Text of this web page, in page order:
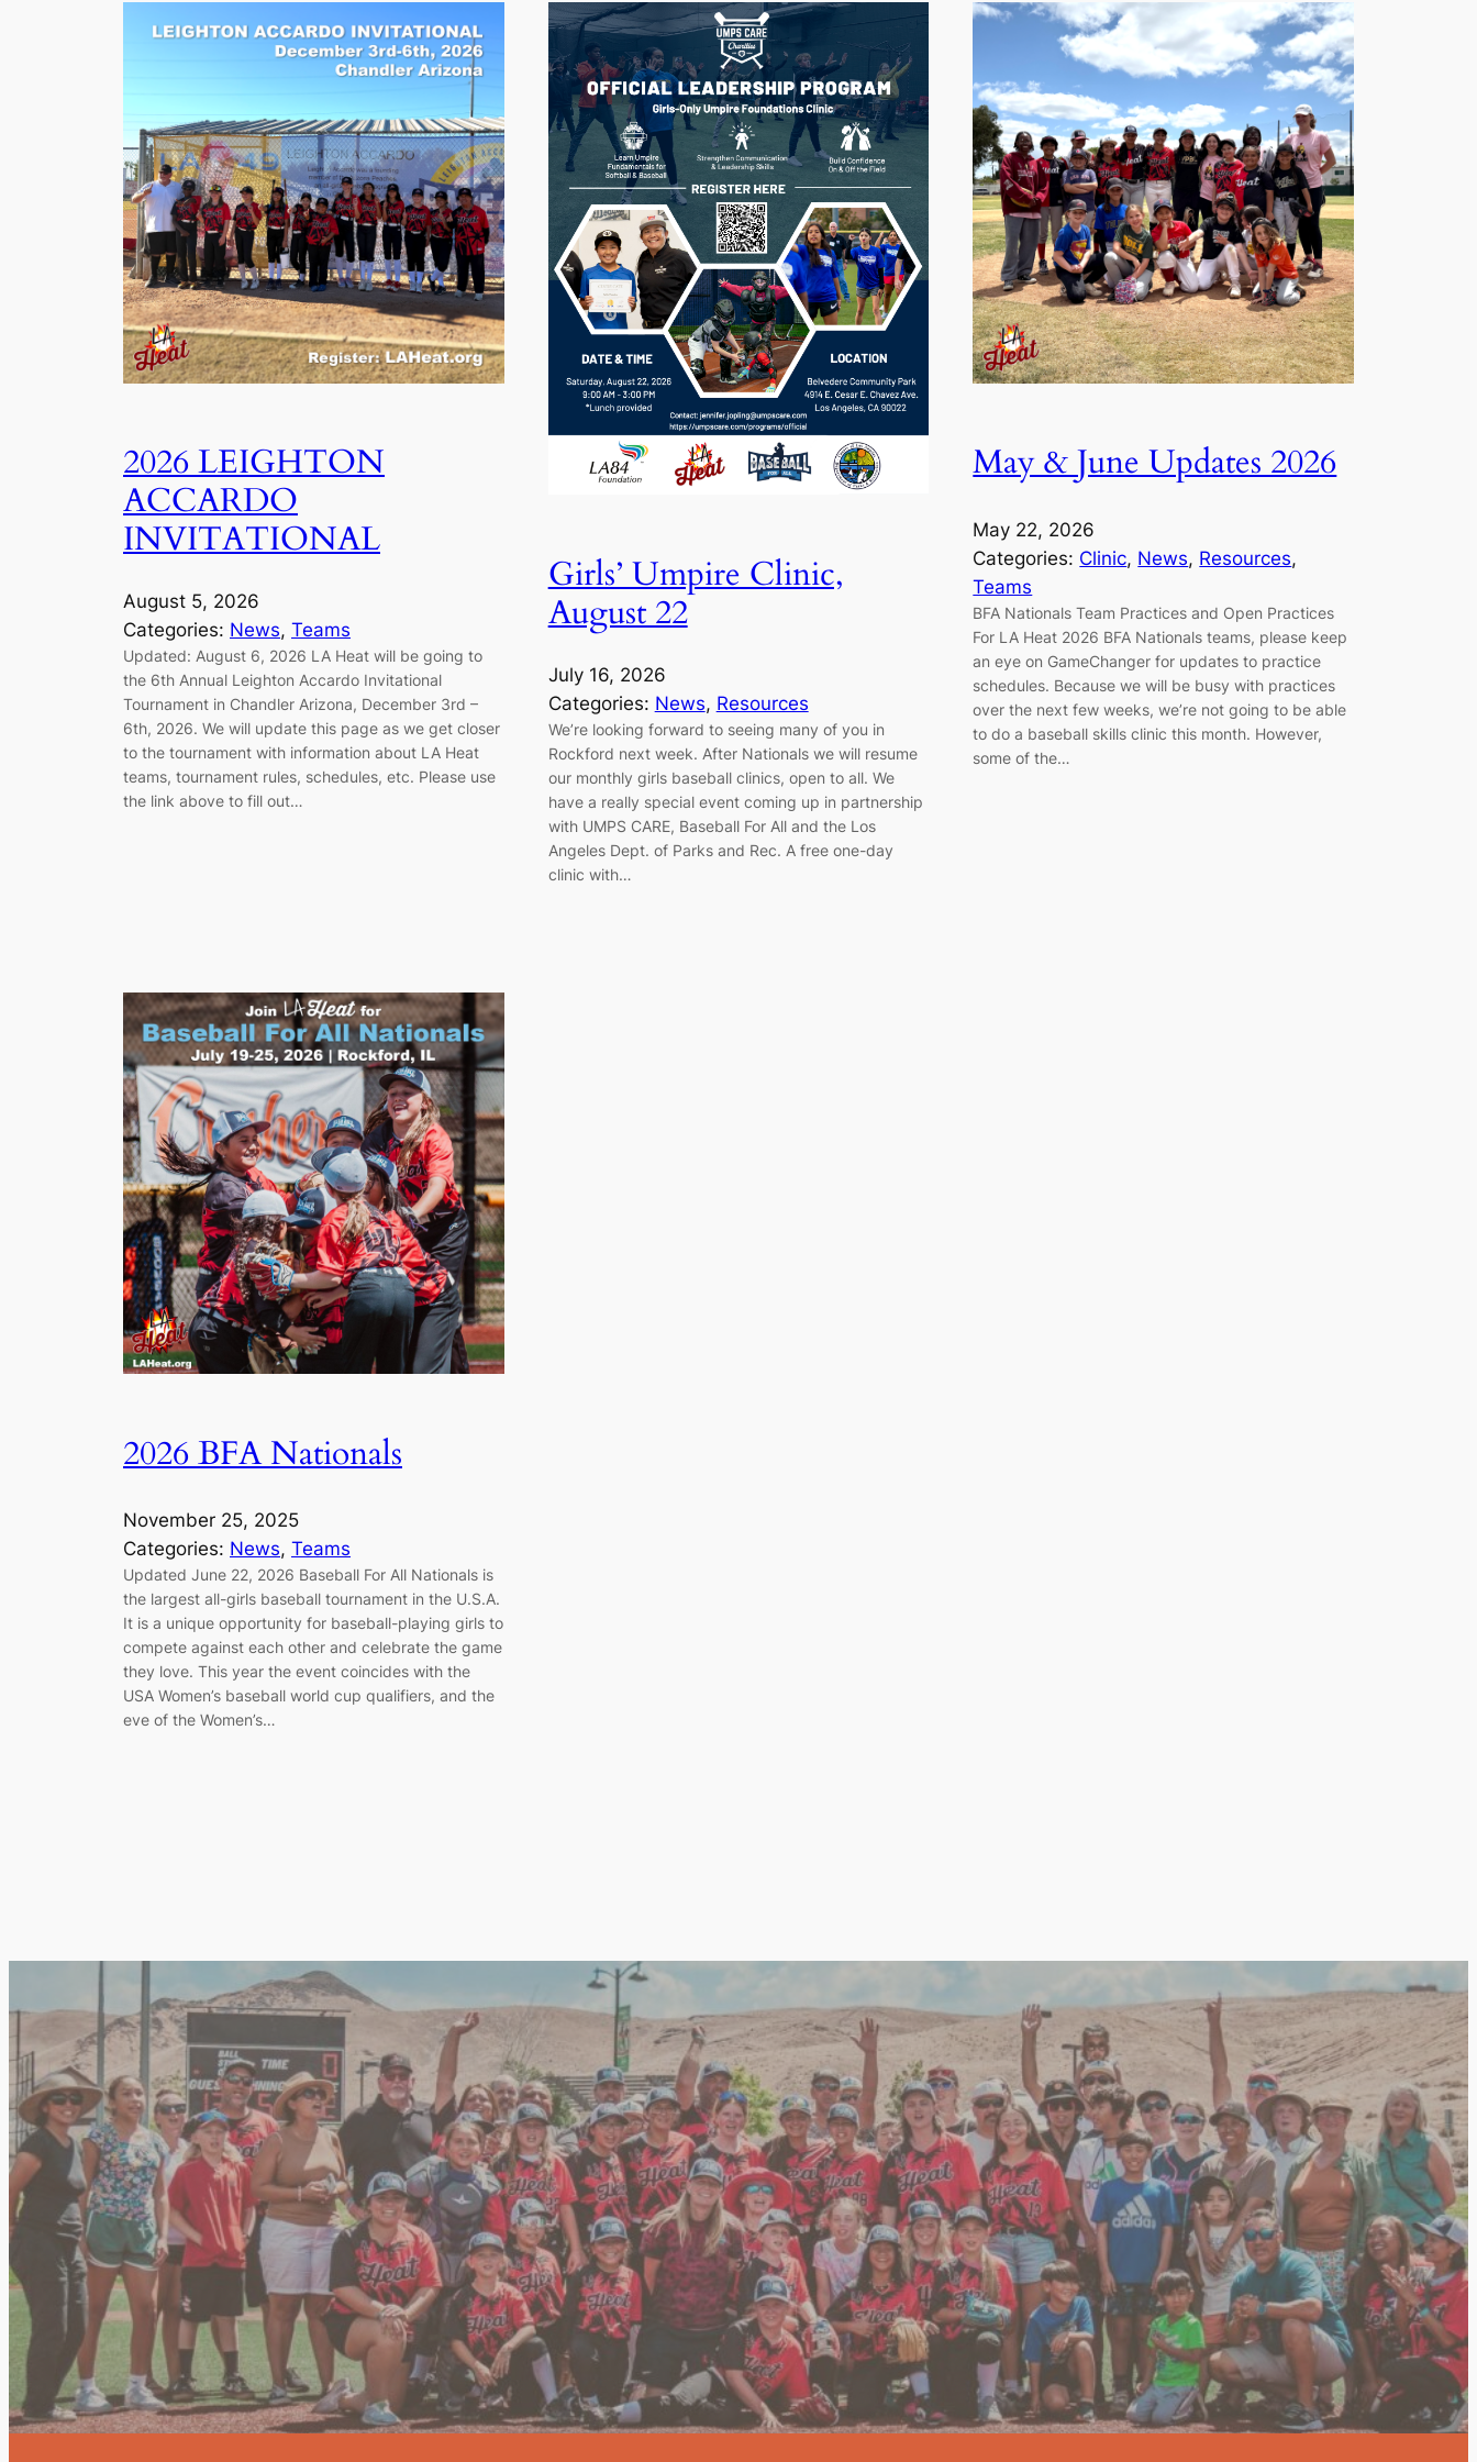
2026 LEIGHTON
ACCARDO
INVITATIONAL
August 5, 2026
Categories: News, Teams
Updated: August 6, 2026 LA Heat will be going to
the 6th Annual Leighton Accardo Invitational
Tournament in Chandler Arizona, December 3rd –
6th, 2026. We will update this page as we get closer
to the tournament with information about LA Heat
teams, tournament rules, schedules, etc. Please use
the link above to fill out…
Girls’ Umpire Clinic,
August 22
July 16, 2026
Categories: News, Resources
We’re looking forward to seeing many of you in
Rockford next week. After Nationals we will resume
our monthly girls baseball clinics, open to all. We
have a really special event coming up in partnership
with UMPS CARE, Baseball For All and the Los
Angeles Dept. of Parks and Rec. A free one-day
clinic with…
May & June Updates 2026
May 22, 2026
Categories: Clinic, News, Resources
Teams
BFA Nationals Team Practices and Open Practices
For LA Heat 2026 BFA Nationals teams, please keep
an eye on GameChanger for updates to practice
schedules. Because we will be busy with practices
over the next few weeks, we’re not going to be able
to do a baseball skills clinic this month. However,
some of the…
2026 BFA Nationals
November 25, 2025
Categories: News, Teams
Updated June 22, 2026 Baseball For All Nationals is
the largest all-girls baseball tournament in the U.S.A.
It is a unique opportunity for baseball-playing girls to
compete against each other and celebrate the game
they love. This year the event coincides with the
USA Women’s baseball world cup qualifiers, and the
eve of the Women’s…